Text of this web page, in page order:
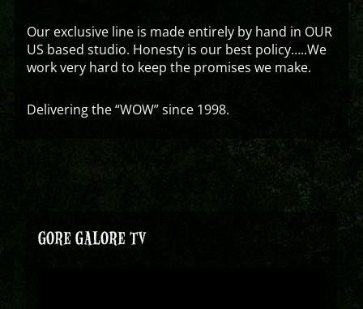
Our exclusive line is made entirely by hand in OUR
US based studio. Honesty is our best policy…..We
work very hard to keep the promises we make.
Delivering the “WOW” since 1998.
GORE GALORE TV